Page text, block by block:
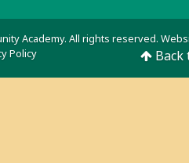
Academy. All rights reserved.
Policy Back